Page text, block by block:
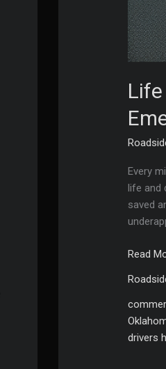
Every
life and
saved
Life
Death:
The
Critical
Role
Read
drivers